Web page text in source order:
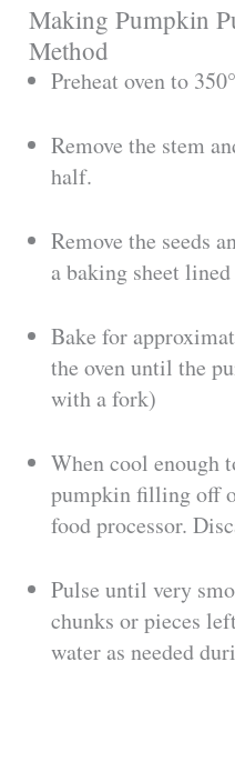
Making Pumpkin
Method
Preheat oven to
Remove the stem
half.
Remove the seeds
a baking sheet
Bake for
the oven until the
with a fork)
When cool enough
pumpkin filling off
food processor.
Pulse until very
chunks or pieces
water as needed